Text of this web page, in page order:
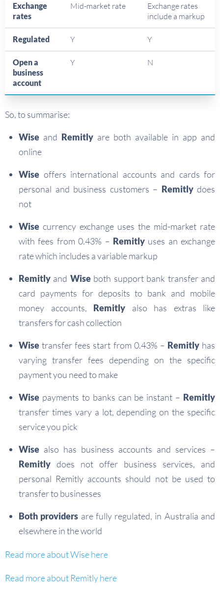
Exchange
rates
Mid-market rate
Exchange rates
include a markup
Regulated Y Y
Open a
business
account
Y N
So, to summarise:
Wise and Remitly are both available in app and
online
Wise offers international accounts and cards for
personal and business customers – Remitlydoes
not
Wise currency exchange uses the mid-market rate
with fees from 0.43% – Remitlyuses an exchange
rate which includes a variable markup
Remitly and Wiseboth support bank transfer and
card payments for deposits to bank and mobile
money accounts, Remitly also has extras like
transfers for cash collection
Wise transfer fees start from 0.43% – Remitlyhas
varying transfer fees depending on the specific
payment you need to make
Wise payments to banks can be instant – Remitly
transfer times vary a lot, depending on the specific
service you pick
Wise also has business accounts and services –
Remitly does not offer business services, and
personal Remitly accounts should not be used to
transfer to businesses
Both providers are fully regulated, in Australia and
elsewhere in the world
Read more about Wise here
Read more about Remitly here